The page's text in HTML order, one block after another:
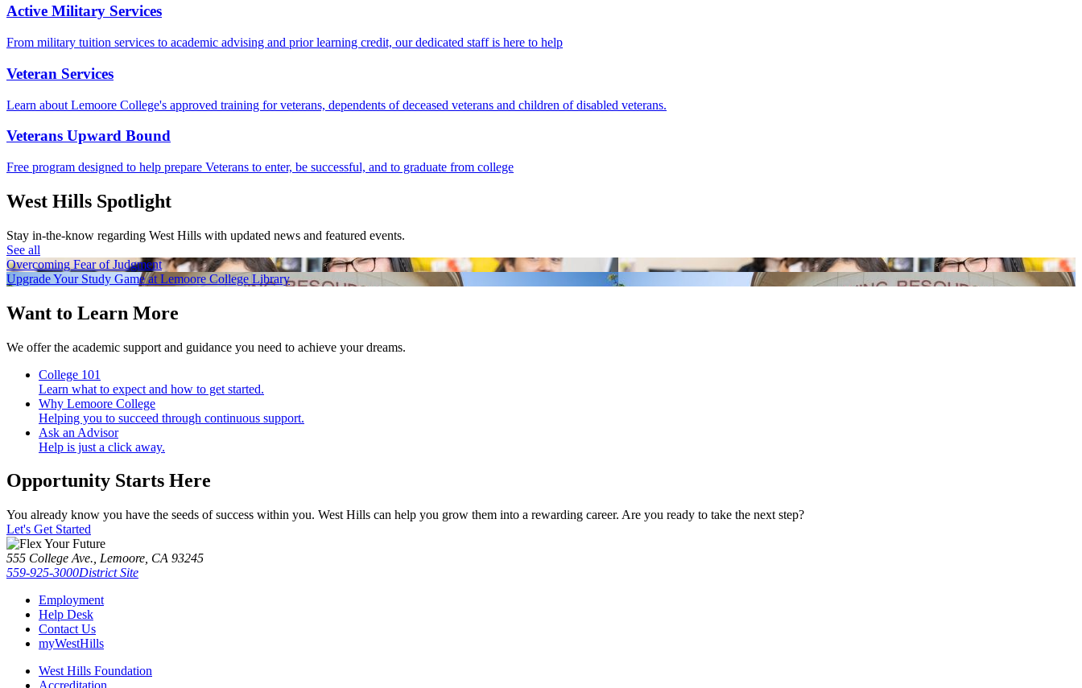
Active Military Services
From military tuition services to academic advising and prior learning credit, our dedicated staff is here to help
Veteran Services
Learn about Lemoore College's approved training for veterans, dependents of deceased veterans and children of disabled veterans.
Veterans Upward Bound
Free program designed to help prepare Veterans to enter, be successful, and to graduate from college
West Hills Spotlight
Stay in-the-know regarding West Hills with updated news and featured events.
See all
Overcoming Fear of Judgment
Upgrade Your Study Game at Lemoore College Library
Want to Learn More
We offer the academic support and guidance you need to achieve your dreams.
College 101
Learn what to expect and how to get started.
Why Lemoore College
Helping you to succeed through continuous support.
Ask an Advisor
Help is just a click away.
Opportunity Starts Here
You already know you have the seeds of success within you. West Hills can help you grow them into a rewarding career. Are you ready to take the next step?
Let's Get Started
555 College Ave., Lemoore, CA 93245
559-925-3000District Site
Employment
Help Desk
Contact Us
myWestHills
West Hills Foundation